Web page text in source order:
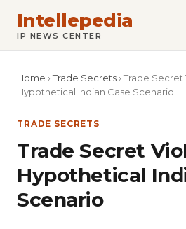
Intellepedia
IP NEWS CENTER
Home ›Trade Secrets › Trade Secret
Hypothetical Indian Case Scenario
TRADE SECRETS
Trade Secret
Hypothetical
Scenario